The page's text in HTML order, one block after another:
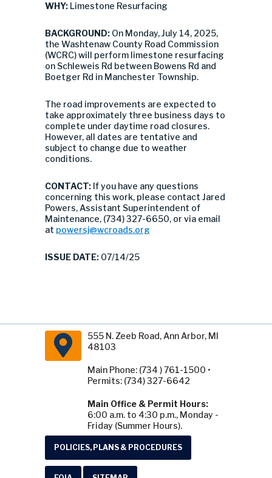
WHY: Limestone Resurfacing
BACKGROUND: On Monday, July 14, 2025,
the Washtenaw County Road Commission
(WCRC) will perform limestone resurfacing
on Schleweis Rd between Bowens Rd and
Boetger Rd in Manchester Township.
The road improvements are expected to
take approximately three business days to
complete under daytime road closures.
However, all dates are tentative and
subject to change due to weather
conditions.
CONTACT: If you have any questions
concerning this work, please contact Jared
Powers, Assistant Superintendent of
Maintenance, (734) 327-6650, or via email
at powersj@wcroads.org
ISSUE DATE: 07/14/25
555 N. Zeeb Road, Ann Arbor, MI
48103
Main Phone: (734 ) 761-1500 •
Permits: (734) 327-6642
Main Office & Permit Hours:
6:00 a.m. to 4:30 p.m., Monday -
Friday (Summer Hours).
POLICIES, PLANS & PROCEDURES